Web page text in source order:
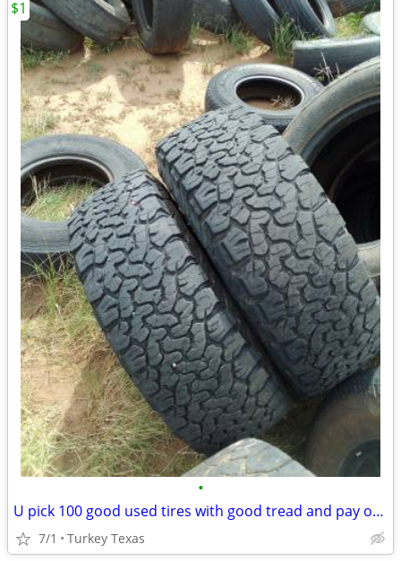
•
U pick 100 good used tires with good tread and pay only 1.00$ for all
7/1 Turkey Texas
$1